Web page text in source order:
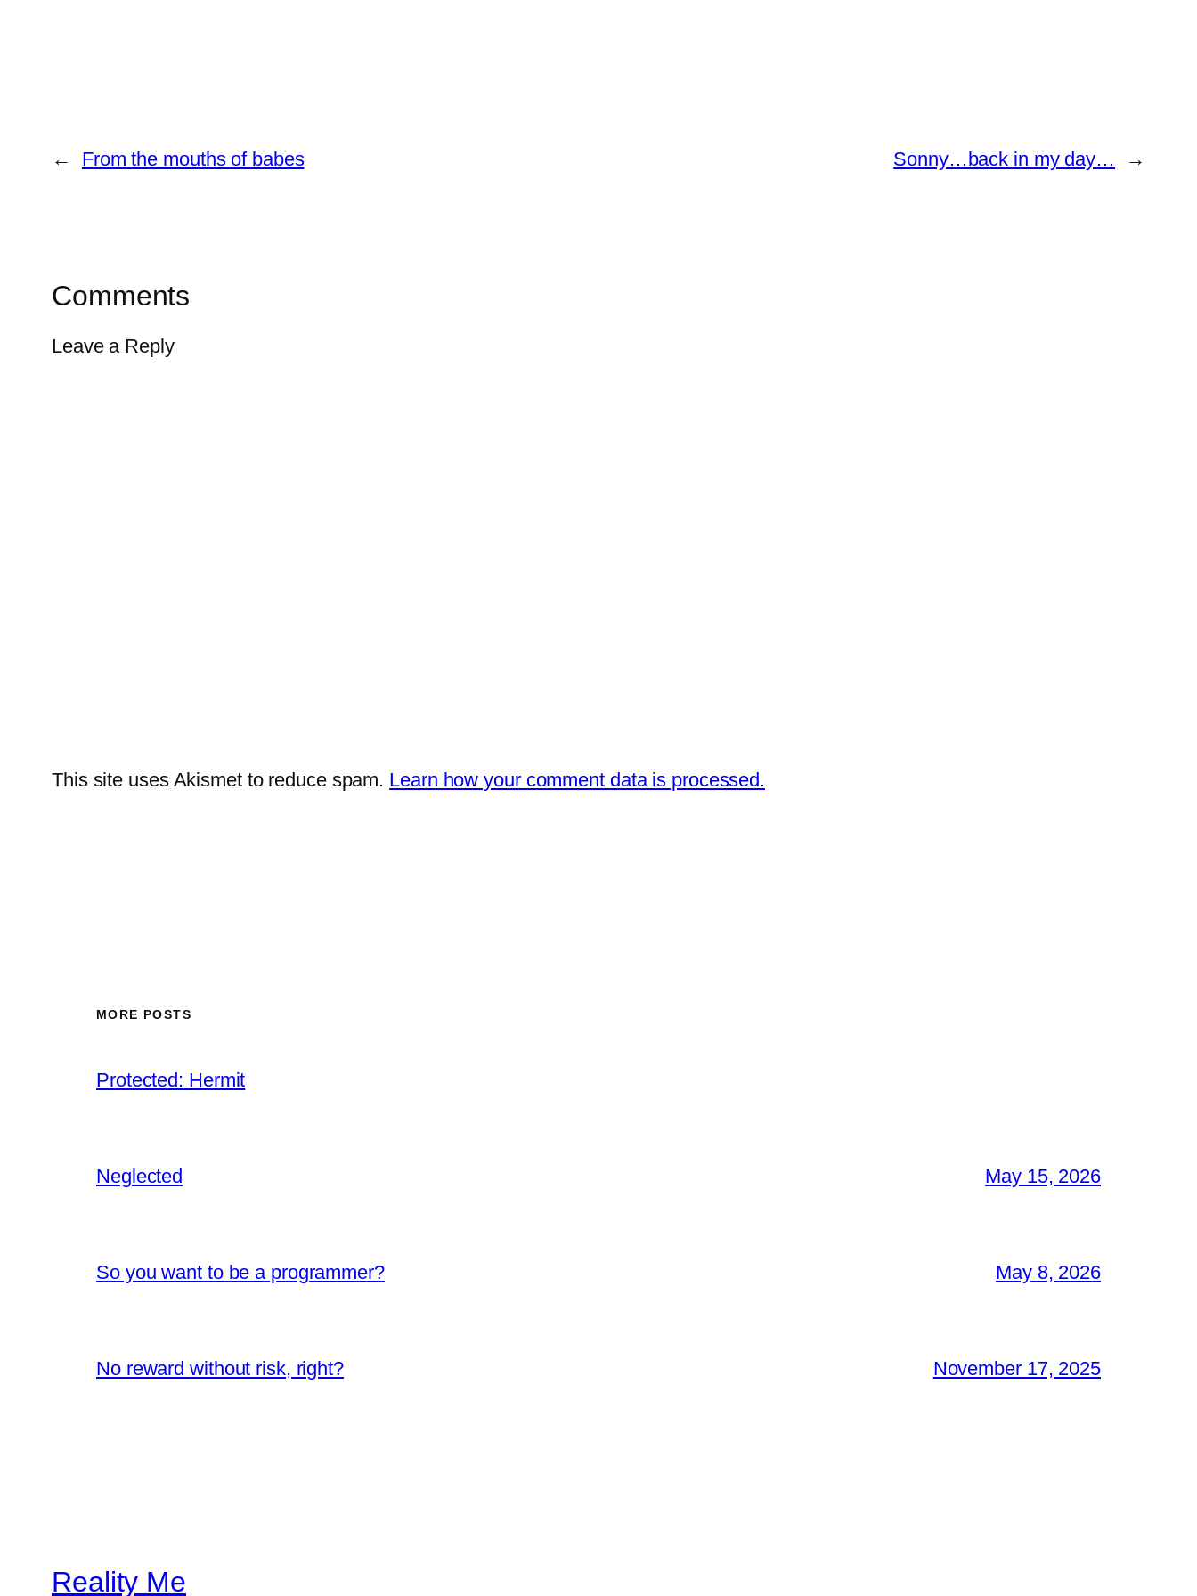
← From the mouths of babes Sonny…back in my day… →
Comments
Leave a Reply
This site uses Akismet to reduce spam. Learn how your comment data is processed.
MORE POSTS
Protected: Hermit
Neglected May 15, 2026
So you want to be a programmer? May 8, 2026
No reward without risk, right? November 17, 2025
Reality Me